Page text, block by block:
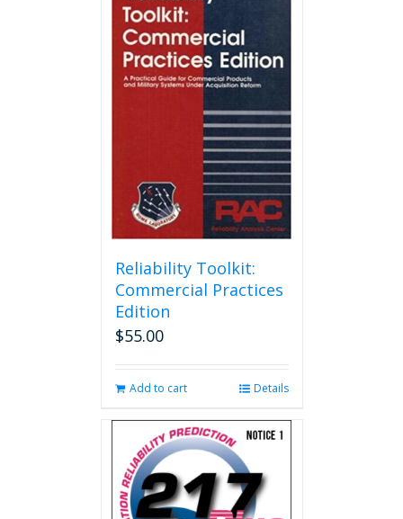
Reliability Toolkit:
Commercial Practices
Edition
$55.00
Add to cart Details